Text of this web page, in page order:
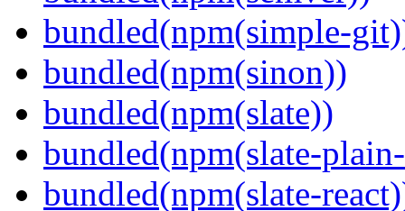
bundled(npm(simple-
bundled(npm(sinon))
bundled(npm(slate))
bundled(npm(slate-
bundled(npm(slate-